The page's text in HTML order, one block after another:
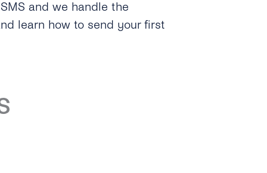
and we handle the
learn how to send your first